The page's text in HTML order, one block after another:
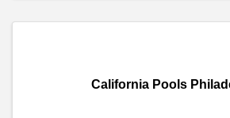
California Pools